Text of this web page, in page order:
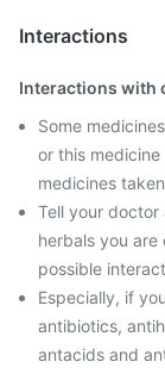
Interactions
Interactions with
Some
or this
medicines
Tell your doctor
herbals you
possible
Especially, if
antibiotics,
antacids and